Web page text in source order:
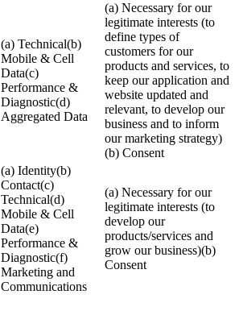
(a) Technical(b)
Mobile & Cell
Data(c)
Performance &
Diagnostic(d)
Aggregated Data
(a) Necessary for our
legitimate interests (to
define types of
customers for our
products and services, to
keep our application and
website updated and
relevant, to develop our
business and to inform
our marketing strategy)
(b) Consent
(a) Identity(b)
Contact(c)
Technical(d)
Mobile & Cell
Data(e)
Performance &
Diagnostic(f)
Marketing and
Communications
(a) Necessary for our
legitimate interests (to
develop our
products/services and
grow our business)(b)
Consent